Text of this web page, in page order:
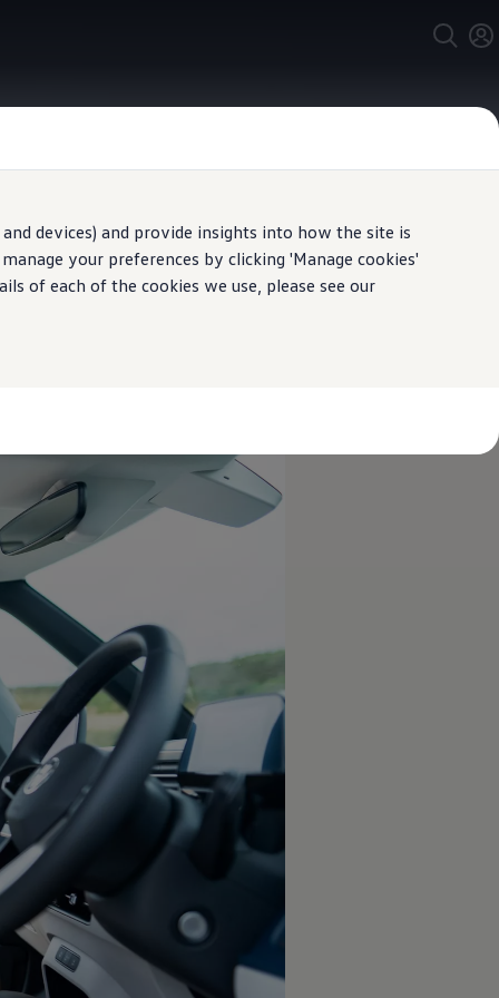
devices) and provide insights into how the site is
your preferences by clicking 'Manage cookies'
of each of the cookies we use, please see our